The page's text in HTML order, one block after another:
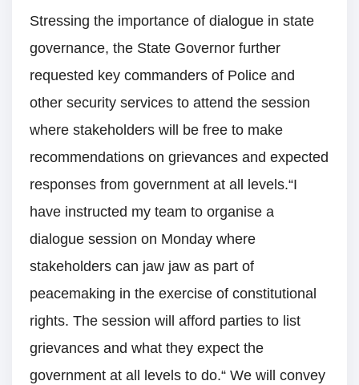
Stressing the importance of dialogue in state
governance, the State Governor further
requested key commanders of Police and
other security services to attend the session
where stakeholders will be free to make
recommendations on grievances and expected
responses from government at all levels.“I
have instructed my team to organise a
dialogue session on Monday where
stakeholders can jaw jaw as part of
peacemaking in the exercise of constitutional
rights. The session will afford parties to list
grievances and what they expect the
government at all levels to do.“ We will convey